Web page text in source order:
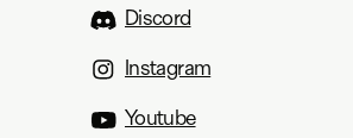
Discord
Instagram
Youtube